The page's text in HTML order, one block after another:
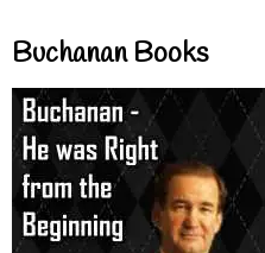
Buchanan Books